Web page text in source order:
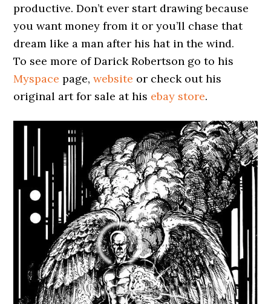
productive. Don’t ever start drawing because
you want money from it or you’ll chase that
dream like a man after his hat in the wind.
To see more of Darick Robertson go to his
Myspace page,website or check out his
original art for sale at his ebay store.